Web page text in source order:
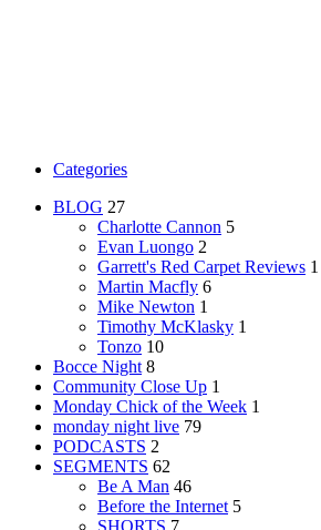
Categories
BLOG 27
Charlotte Cannon 5
Evan Luongo 2
Garrett's Red Carpet Reviews 1
Martin Macfly 6
Mike Newton 1
Timothy McKlasky 1
Tonzo 10
Bocce Night 8
Community Close Up 1
Monday Chick of the Week 1
monday night live 79
PODCASTS 2
SEGMENTS 62
Be A Man 46
Before the Internet 5
SHORTS 7